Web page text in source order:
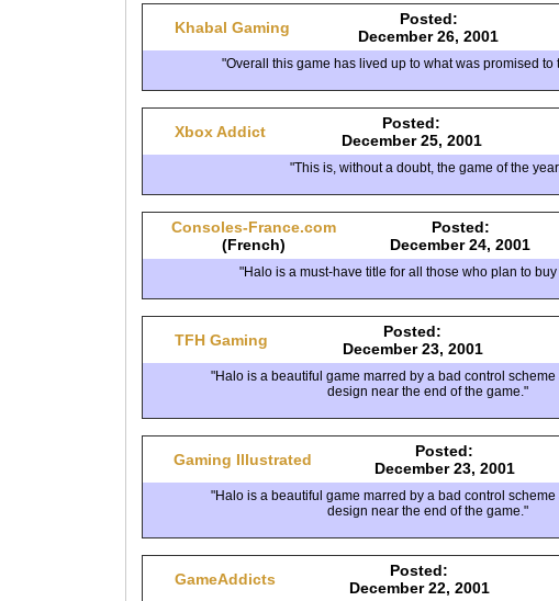
Khabal Gaming
Posted:
December 26, 2001
"Overall this game has lived up to what was promised to
Xbox Addict
Posted:
December 25, 2001
"This is, without a doubt, the game of the
Consoles-France.com
(French)
Posted:
December 24, 2001
"Halo is a must-have title for all those who plan to
TFH Gaming
Posted:
December 23, 2001
"Halo is a beautiful game marred by a bad control
design near the end of the game."
Gaming Illustrated
Posted:
December 23, 2001
"Halo is a beautiful game marred by a bad control
design near the end of the game."
GameAddicts
Posted:
December 22, 2001